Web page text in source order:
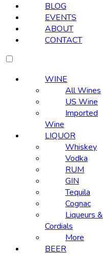
BLOG
EVENTS
ABOUT
CONTACT
WINE
All Wines
US Wine
Imported
Wine
LIQUOR
Whiskey
Vodka
RUM
GIN
Tequila
Cognac
Liqueurs &
Cordials
More
BEER